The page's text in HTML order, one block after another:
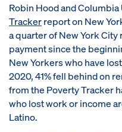
Robin Hood and Columbia
Trackerreport on New
a quarter of New York
payment since the
New Yorkers who have
2020, 41% fell behind on
from the Poverty Tracker
who lost work or income
Latino.